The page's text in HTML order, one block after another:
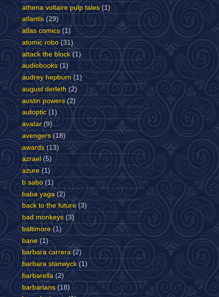
athena voltaire pulp tales (1)
atlantis (29)
atlas comics (1)
atomic robo (31)
attack the block (1)
audiobooks (1)
audrey hepburn (1)
august derleth (2)
austin powers (2)
autoptic (1)
avatar (9)
avengers (18)
awards (13)
azrael (5)
azure (1)
b sabo (1)
baba yaga (2)
back to the future (3)
bad monkeys (3)
baltimore (1)
bane (1)
barbara carrera (2)
barbara stanwyck (1)
barbarella (2)
barbarians (18)